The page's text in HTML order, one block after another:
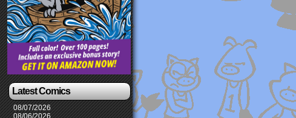
Latest Comics
08/07/2026
08/06/2026